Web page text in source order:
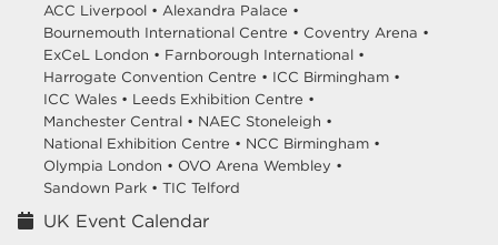
ACC Liverpool • Alexandra Palace •
Bournemouth International Centre • Coventry Arena •
ExCeL London • Farnborough International •
Harrogate Convention Centre • ICC Birmingham •
ICC Wales • Leeds Exhibition Centre •
Manchester Central • NAEC Stoneleigh •
National Exhibition Centre • NCC Birmingham •
Olympia London • OVO Arena Wembley •
Sandown Park • TIC Telford
UK Event Calendar